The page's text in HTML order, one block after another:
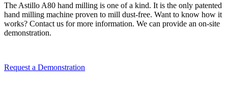
The Astillo A80 hand milling is one of a kind. It is the only patented
hand milling machine proven to mill dust-free. Want to know how it
works? Contact us for more information. We can provide an on-site
demonstration.
Request a Demonstration